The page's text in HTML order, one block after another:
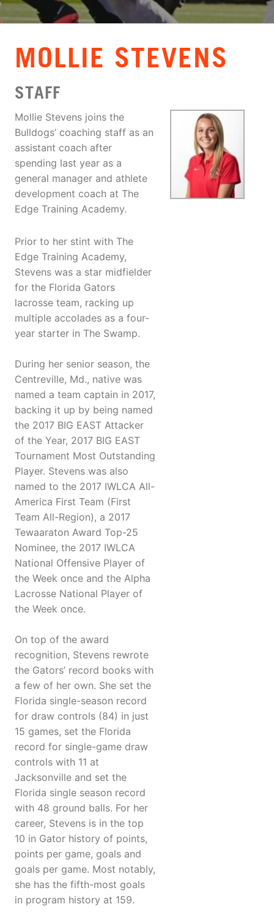
VIEW CART
MOLLIE STEVENS
STAFF
Mollie Stevens joins the
Bulldogs’ coaching staff as an
assistant coach after
spending last year as a
general manager and athlete
development coach at The
Edge Training Academy.
Prior to her stint with The
Edge Training Academy,
Stevens was a star midfielder
for the Florida Gators
lacrosse team, racking up
multiple accolades as a four-
year starter in The Swamp.
During her senior season, the
Centreville, Md., native was
named a team captain in 2017,
backing it up by being named
the 2017 BIG EAST Attacker
of the Year, 2017 BIG EAST
Tournament Most Outstanding
Player. Stevens was also
named to the 2017 IWLCA All-
America First Team (First
Team All-Region), a 2017
Tewaaraton Award Top-25
Nominee, the 2017 IWLCA
National Offensive Player of
the Week once and the Alpha
Lacrosse National Player of
the Week once.
On top of the award
recognition, Stevens rewrote
the Gators’ record books with
a few of her own. She set the
Florida single-season record
for draw controls (84) in just
15 games, set the Florida
record for single-game draw
controls with 11 at
Jacksonville and set the
Florida single season record
with 48 ground balls. For her
career, Stevens is in the top
10 in Gator history of points,
points per game, goals and
goals per game. Most notably,
she has the fifth-most goals
in program history at 159.